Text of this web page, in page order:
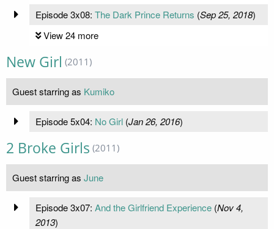
Episode 3x08: The Dark Prince Returns (Sep 25, 2018)
View 24 more
New Girl (2011)
Guest starring as Kumiko
Episode 5x04: No Girl(Jan 26, 2016)
2 Broke Girls (2011)
Guest starring as June
Episode 3x07: And the Girlfriend Experience(Nov 4,
2013)